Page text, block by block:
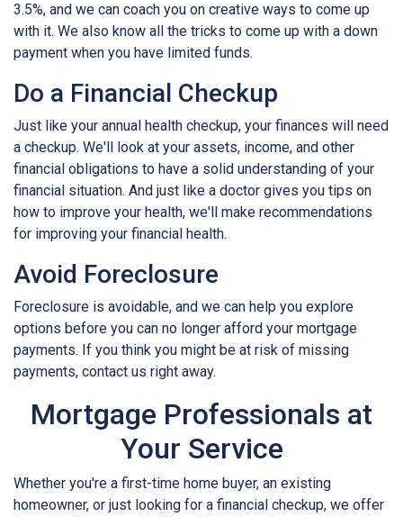
3.5%, and we can coach you on creative ways to come up
with it. We also know all the tricks to come up with a down
payment when you have limited funds.
Do a Financial Checkup
Just like your annual health checkup, your finances will need
a checkup. We'll look at your assets, income, and other
financial obligations to have a solid understanding of your
financial situation. And just like a doctor gives you tips on
how to improve your health, we'll make recommendations
for improving your financial health.
Avoid Foreclosure
Foreclosure is avoidable, and we can help you explore
options before you can no longer afford your mortgage
payments. If you think you might be at risk of missing
payments, contact us right away.
Mortgage Professionals at
Your Service
Whether you're a first-time home buyer, an existing
homeowner, or just looking for a financial checkup, we offer